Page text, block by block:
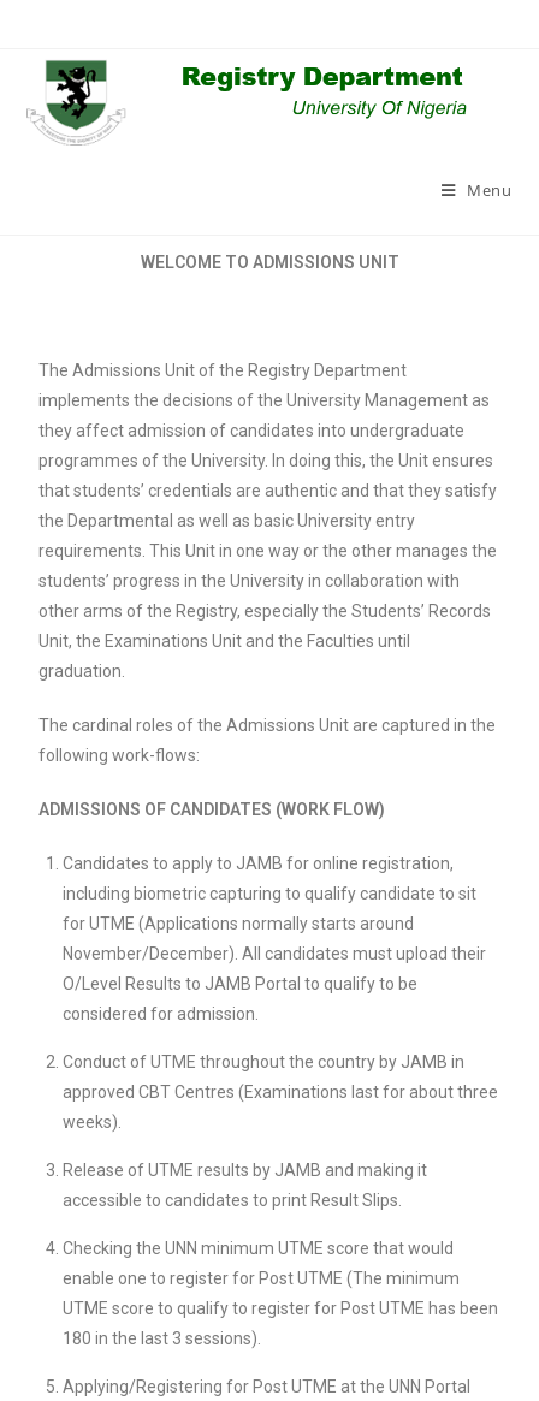
Menu
WELCOME TO ADMISSIONS UNIT
The Admissions Unit of the Registry Department
implements the decisions of the University Management as
they affect admission of candidates into undergraduate
programmes of the University. In doing this, the Unit ensures
that students’ credentials are authentic and that they satisfy
the Departmental as well as basic University entry
requirements. This Unit in one way or the other manages the
students’ progress in the University in collaboration with
other arms of the Registry, especially the Students’ Records
Unit, the Examinations Unit and the Faculties until
graduation.
The cardinal roles of the Admissions Unit are captured in the
following work-flows:
ADMISSIONS OF CANDIDATES (WORK FLOW)
Candidates to apply to JAMB for online registration,
including biometric capturing to qualify candidate to sit
for UTME (Applications normally starts around
November/December). All candidates must upload their
O/Level Results to JAMB Portal to qualify to be
considered for admission.
Conduct of UTME throughout the country by JAMB in
approved CBT Centres (Examinations last for about three
weeks).
Release of UTME results by JAMB and making it
accessible to candidates to print Result Slips.
Checking the UNN minimum UTME score that would
enable one to register for Post UTME (The minimum
UTME score to qualify to register for Post UTME has been
180 in the last 3 sessions).
Applying/Registering for Post UTME at the UNN Portal